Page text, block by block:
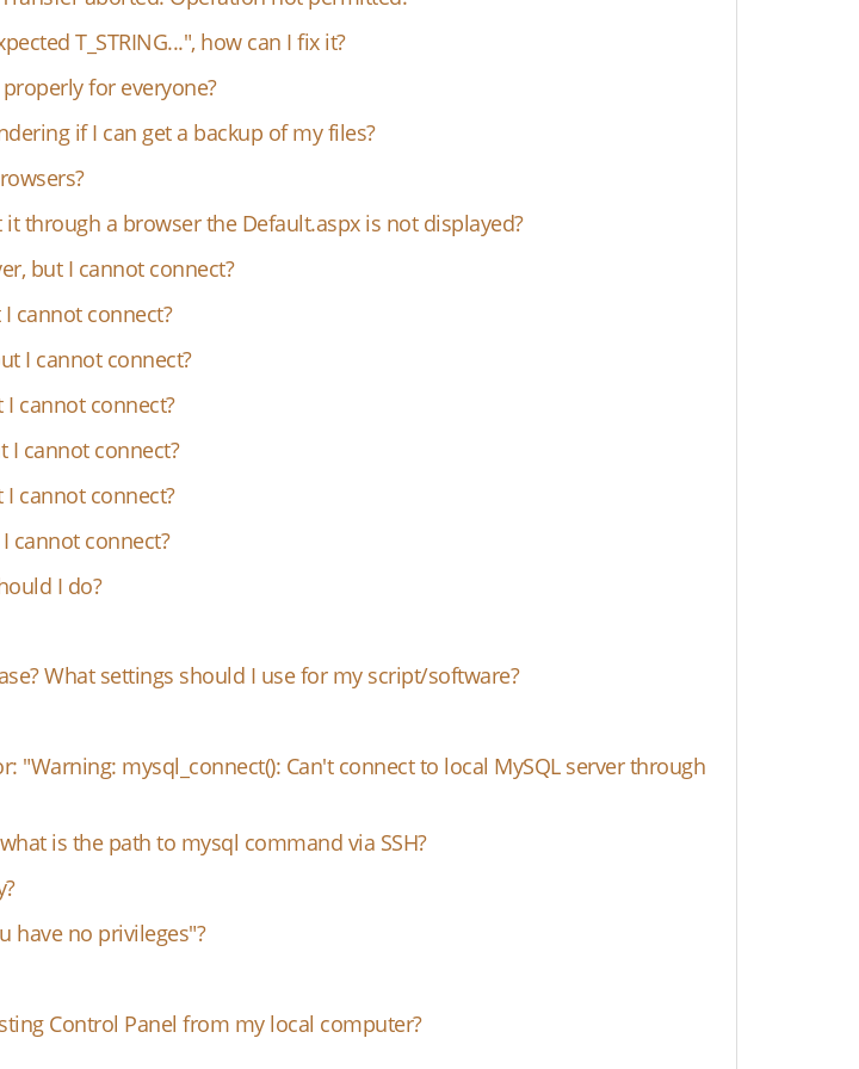
T_STRING...", how can I fix it?
for everyone?
if I can get a backup of my files?
it through a browser the Default.aspx is not displayed?
but I cannot connect?
cannot connect?
I cannot connect?
cannot connect?
I cannot connect?
I cannot connect?
cannot connect?
I do?
What settings should I use for my script/software?
"Warning: mysql_connect(): Can't connect to local MySQL server through
is the path to mysql command via SSH?
have no privileges"?
Control Panel from my local computer?